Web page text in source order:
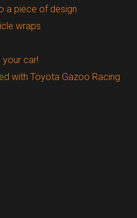
a piece of design
wraps
your car!
with Toyota Gazoo Racing